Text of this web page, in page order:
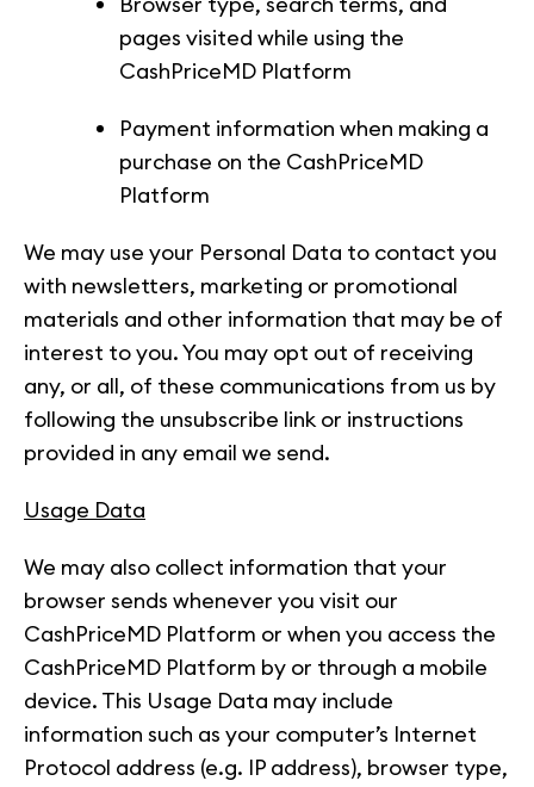
pages visited while using the
CashPriceMD Platform
Payment information when making a
purchase on the CashPriceMD
Platform
We may use your Personal Data to contact you
with newsletters, marketing or promotional
materials and other information that may be of
interest to you. You may opt out of receiving
any, or all, of these communications from us by
following the unsubscribe link or instructions
provided in any email we send.
Usage Data
We may also collect information that your
browser sends whenever you visit our
CashPriceMD Platform or when you access the
CashPriceMD Platform by or through a mobile
device. This Usage Data may include
information such as your computer’s Internet
Protocol address (e.g. IP address), browser type,